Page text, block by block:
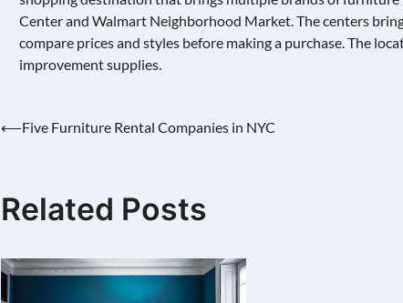
Center and Walmart Neighborhood Market. The centers
compare prices and styles before making a purchase. The
improvement supplies.
Post
⟵Five Furniture Rental Companies in NYC
Related Posts